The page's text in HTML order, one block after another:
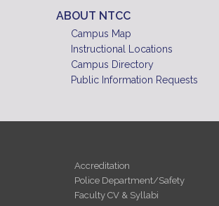
ABOUT NTCC
Campus Map
Instructional Locations
Campus Directory
Public Information Requests
Accreditation
Police Department/Safety
Faculty CV & Syllabi